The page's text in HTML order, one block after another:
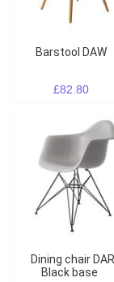
Barstool DAW
£82.80
Dining chair DAR
Black base